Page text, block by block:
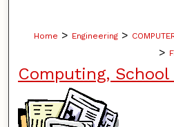
Home > Engineering >
>
Computing, School